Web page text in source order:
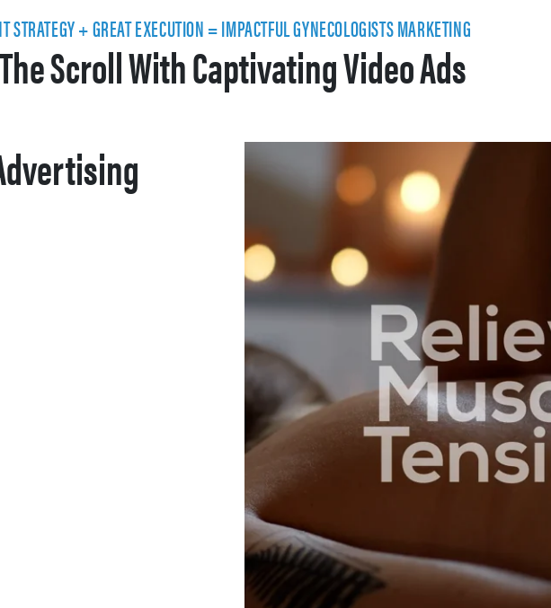
STRATEGY + GREAT EXECUTION = IMPACTFUL GYNECOLOGISTS MARKETING
Scroll With Captivating Video Ads